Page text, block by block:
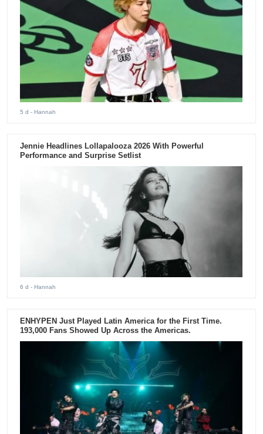
5 d - Hannah
Jennie Headlines Lollapalooza 2026 With Powerful
Performance and Surprise Setlist
6 d - Hannah
ENHYPEN Just Played Latin America for the First Time.
193,000 Fans Showed Up Across the Americas.